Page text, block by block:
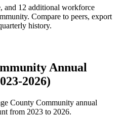
and 12 additional workforce
. Compare to peers, export
history.
Annual
2026)
County Community annual
from 2023 to 2026.